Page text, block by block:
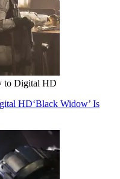
to Digital HD
HD‘Black Widow’ Is